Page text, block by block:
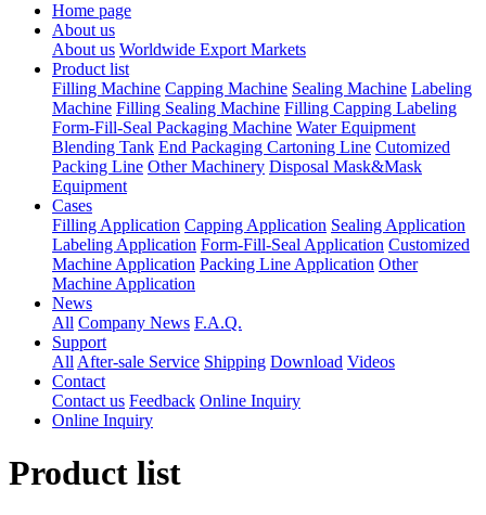
Home page
About us
About us Worldwide Export Markets
Product list
Filling Machine Capping Machine Sealing Machine Labeling
Machine Filling Sealing Machine Filling Capping Labeling
Form-Fill-Seal Packaging Machine Water Equipment
Blending Tank End Packaging Cartoning Line Cutomized
Packing Line Other Machinery Disposal Mask&Mask
Equipment
Cases
Filling Application Capping Application Sealing Application
Labeling Application Form-Fill-Seal Application Customized
Machine Application Packing Line Application Other
Machine Application
News
All Company News F.A.Q.
Support
All After-sale Service Shipping Download Videos
Contact
Contact us Feedback Online Inquiry
Online Inquiry
Product list